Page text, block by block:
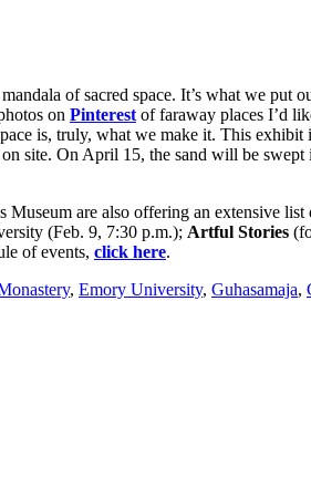
of sacred space. It’s what we
on Pinterest of faraway places I’d
is, truly, what we make it. This
site. On April 15, the sand will be
are also offering an extensive list
(Feb. 9, 7:30 p.m.); Artful Stories
of events, click here.
, Emory University, Guhasamaja,